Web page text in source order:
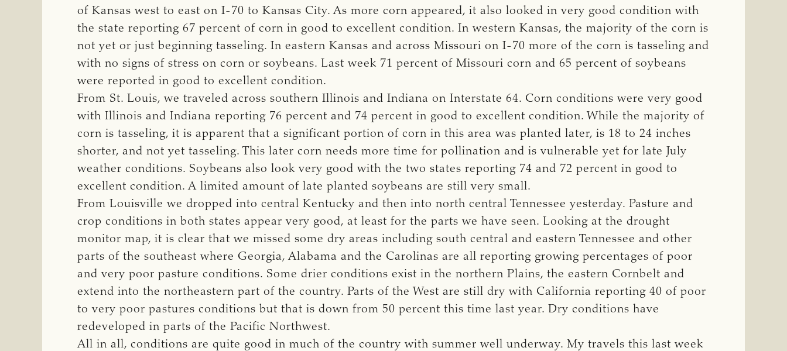
of Kansas west to east on I-70 to Kansas City. As more corn appeared, it also looked in very good condition with
the state reporting 67 percent of corn in good to excellent condition. In western Kansas, the majority of the corn is
not yet or just beginning tasseling. In eastern Kansas and across Missouri on I-70 more of the corn is tasseling and
with no signs of stress on corn or soybeans. Last week 71 percent of Missouri corn and 65 percent of soybeans
were reported in good to excellent condition.
From St. Louis, we traveled across southern Illinois and Indiana on Interstate 64. Corn conditions were very good
with Illinois and Indiana reporting 76 percent and 74 percent in good to excellent condition. While the majority of
corn is tasseling, it is apparent that a significant portion of corn in this area was planted later, is 18 to 24 inches
shorter, and not yet tasseling. This later corn needs more time for pollination and is vulnerable yet for late July
weather conditions. Soybeans also look very good with the two states reporting 74 and 72 percent in good to
excellent condition. A limited amount of late planted soybeans are still very small.
From Louisville we dropped into central Kentucky and then into north central Tennessee yesterday. Pasture and
crop conditions in both states appear very good, at least for the parts we have seen. Looking at the drought
monitor map, it is clear that we missed some dry areas including south central and eastern Tennessee and other
parts of the southeast where Georgia, Alabama and the Carolinas are all reporting growing percentages of poor
and very poor pasture conditions. Some drier conditions exist in the northern Plains, the eastern Cornbelt and
extend into the northeastern part of the country. Parts of the West are still dry with California reporting 40 of poor
to very poor pastures conditions but that is down from 50 percent this time last year. Dry conditions have
redeveloped in parts of the Pacific Northwest.
All in all, conditions are quite good in much of the country with summer well underway. My travels this last week